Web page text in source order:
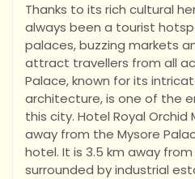
Thanks to its rich cultural
always been a tourist
palaces, buzzing markets
attract travellers from all
Palace, known for its
architecture, is one of the
this city. Hotel Royal
away from the Mysore
hotel. It is 3.5 km away
surrounded by industrial